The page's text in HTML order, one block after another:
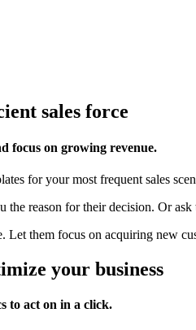
sales force
focus on growing revenue.
for your most frequent sales
the reason for their decision. Or
Let them focus on acquiring new
your business
to act on in a click.